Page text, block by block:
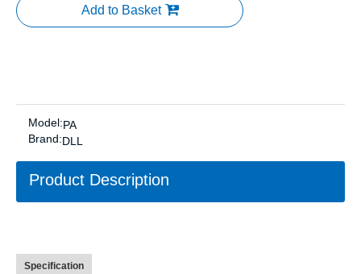
Add to Basket
Model:PA
Brand:DLL
Product Description
Specification